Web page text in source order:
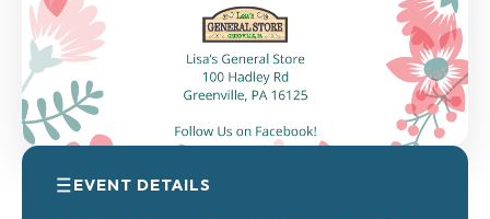
EVENT DETAILS